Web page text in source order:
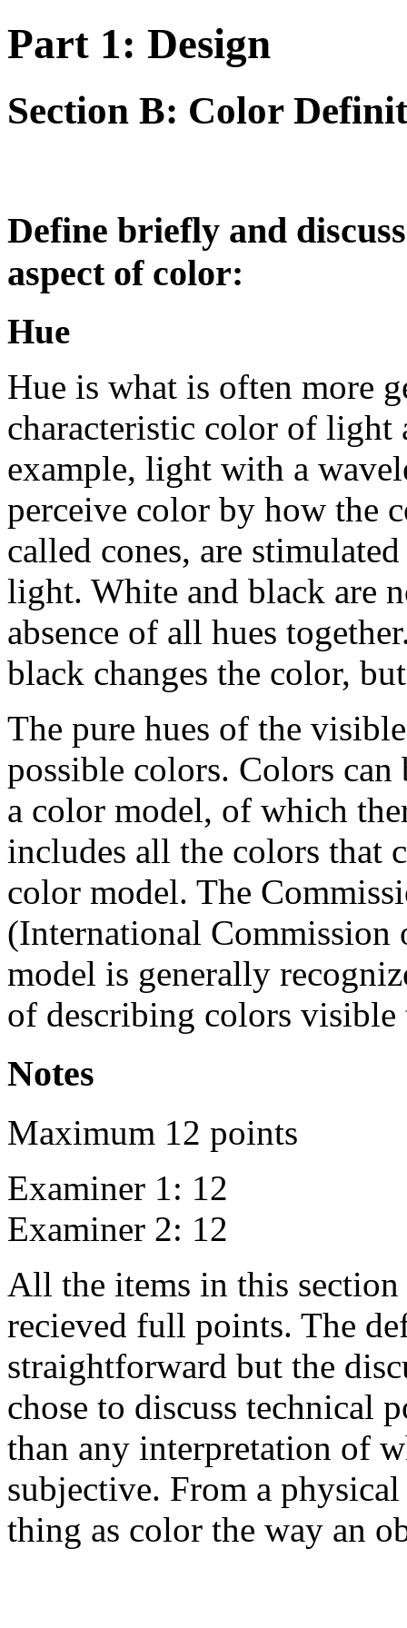
Part 1: Design
Section B: Color
Define briefly and
aspect of color:
Hue
Hue is what is often more
characteristic color of light
example, light with a
perceive color by how the
called cones, are
light. White and black are
absence of all hues
black changes the color,
The pure hues of the
possible colors. Colors
a color model, of which
includes all the colors that
color model. The
(International
model is generally
of describing colors visible
Notes
Maximum 12 points
Examiner 1: 12
Examiner 2: 12
All the items in this
recieved full points. The
straightforward but the
chose to discuss technical
than any interpretation of
subjective. From a
thing as color the way an